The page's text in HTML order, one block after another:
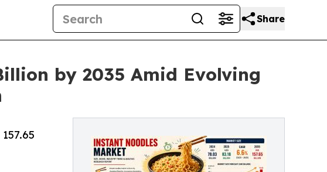
Share
by 2035 Amid Evolving